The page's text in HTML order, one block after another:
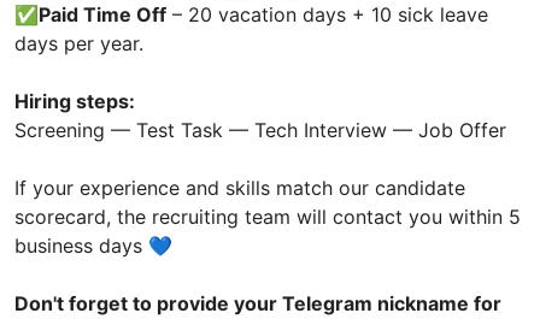
✅ Paid Time Off – 20 vacation days + 10 sick leave
days per year.
Hiring steps:
Screening — Test Task — Tech Interview — Job Offer
If your experience and skills match our candidate
scorecard, the recruiting team will contact you within 5
business days 💙
Don't forget to provide your Telegram nickname for